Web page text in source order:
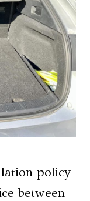
policy
between